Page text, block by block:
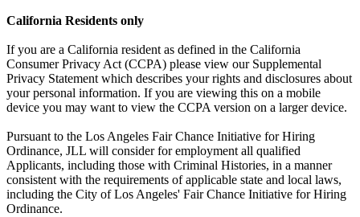
California Residents only
If you are a California resident as defined in the California
Consumer Privacy Act (CCPA) please view our Supplemental
Privacy Statement which describes your rights and disclosures about
your personal information. If you are viewing this on a mobile
device you may want to view the CCPA version on a larger device.
Pursuant to the Los Angeles Fair Chance Initiative for Hiring
Ordinance, JLL will consider for employment all qualified
Applicants, including those with Criminal Histories, in a manner
consistent with the requirements of applicable state and local laws,
including the City of Los Angeles' Fair Chance Initiative for Hiring
Ordinance.